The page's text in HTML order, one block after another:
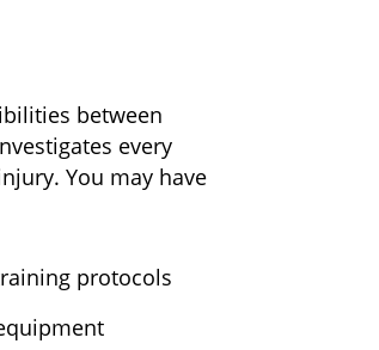
between
every
You may have
protocols